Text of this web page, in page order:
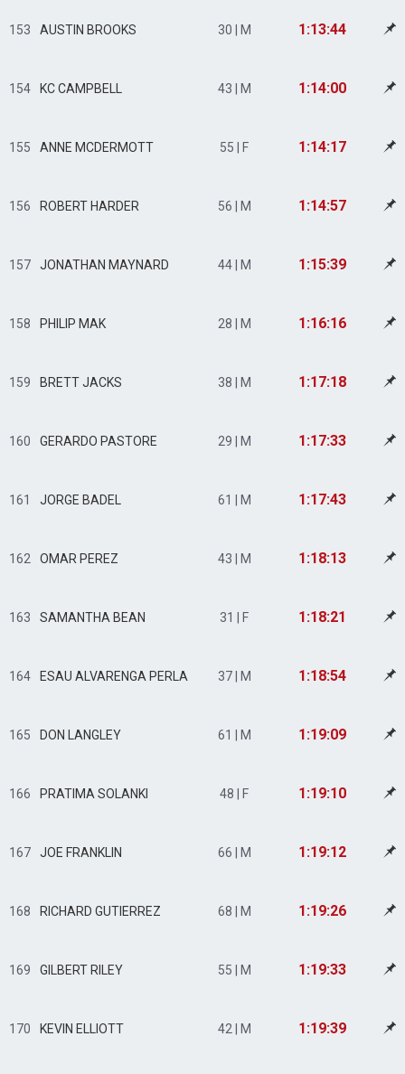
153 AUSTIN BROOKS 30 | M 1:13:44
154 KC CAMPBELL 43 | M 1:14:00
155 ANNE MCDERMOTT 55 | F 1:14:17
156 ROBERT HARDER 56 | M 1:14:57
157 JONATHAN MAYNARD 44 | M 1:15:39
158 PHILIP MAK 28 | M 1:16:16
159 BRETT JACKS 38 | M 1:17:18
160 GERARDO PASTORE 29 | M 1:17:33
161 JORGE BADEL 61 | M 1:17:43
162 OMAR PEREZ 43 | M 1:18:13
163 SAMANTHA BEAN 31 | F 1:18:21
164 ESAU ALVARENGA PERLA 37 | M 1:18:54
165 DON LANGLEY 61 | M 1:19:09
166 PRATIMA SOLANKI 48 | F 1:19:10
167 JOE FRANKLIN 66 | M 1:19:12
168 RICHARD GUTIERREZ 68 | M 1:19:26
169 GILBERT RILEY 55 | M 1:19:33
170 KEVIN ELLIOTT 42 | M 1:19:39